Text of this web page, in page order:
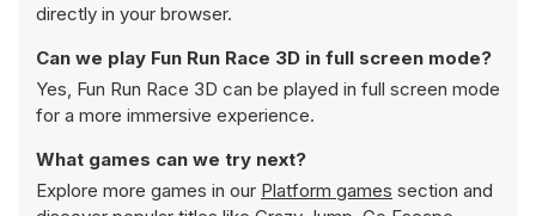
directly in your browser.
Can we play Fun Run Race 3D in full screen mode?
Yes, Fun Run Race 3D can be played in full screen mode
for a more immersive experience.
What games can we try next?
Explore more games in our Platform games section and